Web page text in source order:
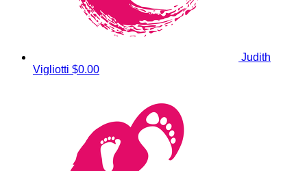
Judith
Vigliotti $0.00